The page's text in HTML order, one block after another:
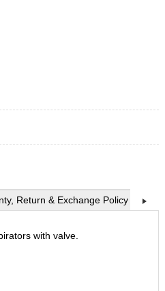
Return & Exchange Policy
with valve.